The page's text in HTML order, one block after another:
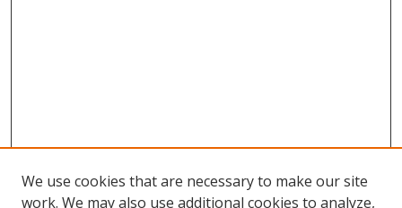
We use cookies that are necessary to make our site
work. We may also use additional cookies to analyze,